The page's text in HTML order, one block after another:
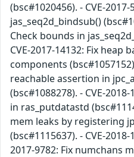
(bsc#1020456). - CVE-
jas_seq2d_bindsub()
Check bounds in
CVE-2017-14132: Fix heap
components
reachable assertion in
(bsc#1088278). - CVE-
in ras_putdatastd
mem leaks by registering
(bsc#1115637). - CVE-
2017-9782: Fix numchans